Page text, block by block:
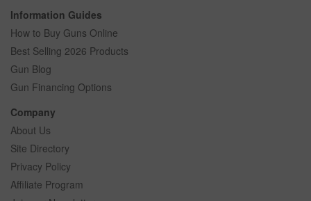
Information Guides
How to Buy Guns Online
Best Selling 2026 Products
Gun Blog
Gun Financing Options
Company
About Us
Site Directory
Privacy Policy
Affiliate Program